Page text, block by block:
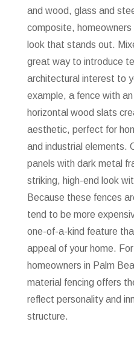
and wood, glass and
composite,
look that stands out.
great way to introduce
architectural interest to
example, a fence with
horizontal wood slats
aesthetic, perfect for
and industrial elements.
panels with dark metal
striking, high-end look
Because these fences
tend to be more
one-of-a-kind feature
appeal of your home.
homeowners in Palm
material fencing offers
reflect personality and
structure.